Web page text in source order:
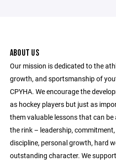
ABOUT US
Our mission is dedicated to the
growth, and sportsmanship of
CPYHA. We encourage the
as hockey players but just as
them valuable lessons that can
the rink – leadership,
discipline, personal growth, hard
outstanding character. We